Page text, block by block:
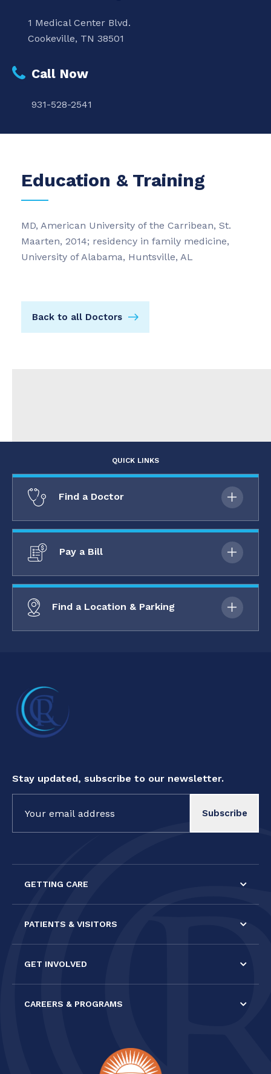
1 Medical Center Blvd.
Cookeville, TN 38501
Call Now
931-528-2541
Education & Training
MD, American University of the Carribean, St.
Maarten, 2014; residency in family medicine,
University of Alabama, Huntsville, AL
Back to all Doctors
QUICK LINKS
Find a Doctor
Pay a Bill
Find a Location & Parking
Stay updated, subscribe to our newsletter.
Contact
Use.
blank.
GETTING CARE
PATIENTS & VISITORS
GET INVOLVED
CAREERS & PROGRAMS